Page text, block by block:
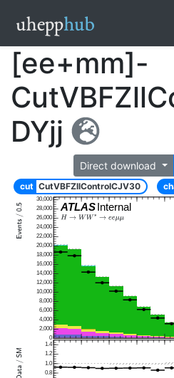
[ee+mm]-
DYjj
Direct download
cut CutVBFZllControlCJV30
ATLASInternal
0
2,000
4,000
6,000
8,000
10,000
12,000
14,000
16,000
18,000
20,000
22,000
24,000
26,000
28,000
30,000
0.8
1.0
1.2
1.4